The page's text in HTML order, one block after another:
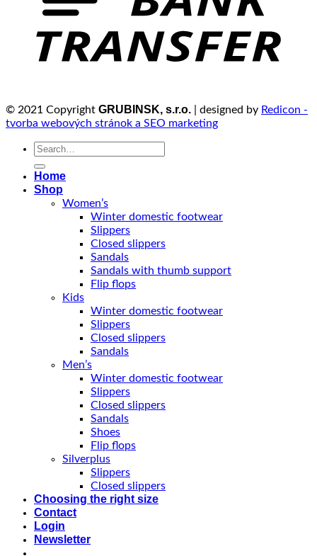
© 2021 Copyright GRUBINSK, s.r.o. | designed by Redicon -
tvorba webových stránok a SEO marketing
Search
Home
Shop
Women’s
Winter domestic footwear
Slippers
Closed slippers
Sandals
Sandals with thumb support
Flip flops
Kids
Winter domestic footwear
Slippers
Closed slippers
Sandals
Men’s
Winter domestic footwear
Slippers
Closed slippers
Sandals
Shoes
Flip flops
Silverplus
Slippers
Closed slippers
Choosing the right size
Contact
Login
Newsletter